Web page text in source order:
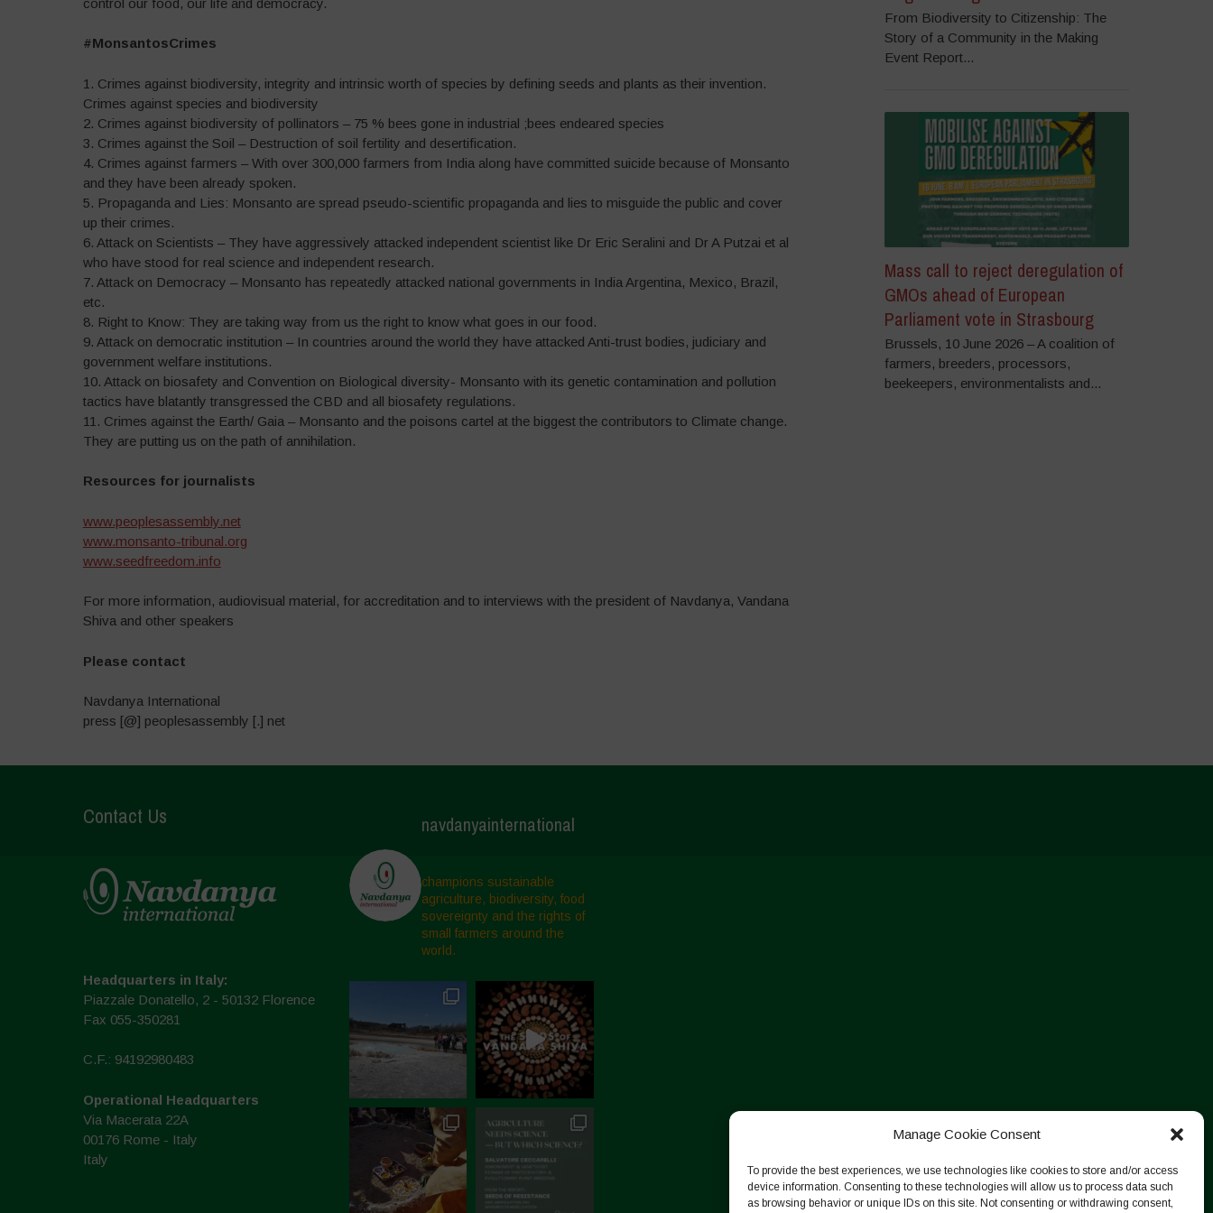
Manage Cookie Consent
To provide the best experiences, we use technologies like cookies to store and/or access
device information. Consenting to these technologies will allow us to process data such
as browsing behavior or unique IDs on this site. Not consenting or withdrawing consent,
#MonsantosCrimes
1. Crimes against biodiversity, integrity and intrinsic worth of species by defining seeds and plants as their invention.
Crimes against species and biodiversity
2. Crimes against biodiversity of pollinators – 75 % bees gone in industrial ;bees endeared species
3. Crimes against the Soil – Destruction of soil fertility and desertification.
4. Crimes against farmers – With over 300,000 farmers from India along have committed suicide because of Monsanto
and they have been already spoken.
5. Propaganda and Lies: Monsanto are spread pseudo-scientific propaganda and lies to misguide the public and cover
up their crimes.
6. Attack on Scientists – They have aggressively attacked independent scientist like Dr Eric Seralini and Dr A Putzai et al
who have stood for real science and independent research.
7. Attack on Democracy – Monsanto has repeatedly attacked national governments in India Argentina, Mexico, Brazil,
etc.
8. Right to Know: They are taking way from us the right to know what goes in our food.
9. Attack on democratic institution – In countries around the world they have attacked Anti-trust bodies, judiciary and
government welfare institutions.
10. Attack on biosafety and Convention on Biological diversity- Monsanto with its genetic contamination and pollution
tactics have blatantly transgressed the CBD and all biosafety regulations.
11. Crimes against the Earth/ Gaia – Monsanto and the poisons cartel at the biggest the contributors to Climate change.
They are putting us on the path of annihilation.
Resources for journalists
www.peoplesassembly.net
www.monsanto-tribunal.org
www.seedfreedom.info
For more information, audiovisual material, for accreditation and to interviews with the president of Navdanya, Vandana
Shiva and other speakers
Please contact
Navdanya International
press [@] peoplesassembly [.] net
From Biodiversity to Citizenship: The
Story of a Community in the Making
Event Report...
Mass call to reject deregulation of
GMOs ahead of European
Parliament vote in Strasbourg
Brussels, 10 June 2026 – A coalition of
farmers, breeders, processors,
beekeepers, environmentalists and...
Contact Us
Headquarters in Italy:
Piazzale Donatello, 2 - 50132 Florence
Fax 055-350281
C.F.: 94192980483
Operational Headquarters
Via Macerata 22A
00176 Rome - Italy
Italy
navdanyainternational
champions sustainable
agriculture, biodiversity, food
sovereignty and the rights of
small farmers around the
world.